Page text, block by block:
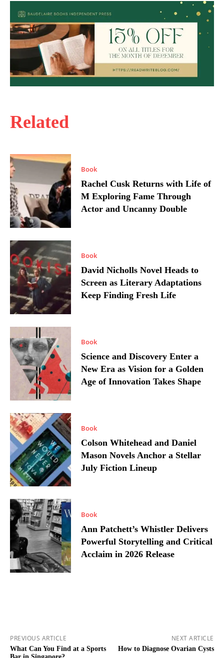
Related
Book
Rachel Cusk Returns with Life of
M Exploring Fame Through
Actor and Uncanny Double
Book
David Nicholls Novel Heads to
Screen as Literary Adaptations
Keep Finding Fresh Life
Book
Science and Discovery Enter a
New Era as Vision for a Golden
Age of Innovation Takes Shape
Book
Colson Whitehead and Daniel
Mason Novels Anchor a Stellar
July Fiction Lineup
Book
Ann Patchett’s Whistler Delivers
Powerful Storytelling and Critical
Acclaim in 2026 Release
PREVIOUS ARTICLE
What Can You Find at a Sports
NEXT ARTICLE
How to Diagnose Ovarian Cysts